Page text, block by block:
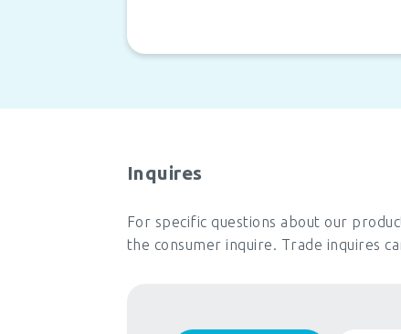
Inquires
For specific questions about our
the consumer inquire. Trade inquires